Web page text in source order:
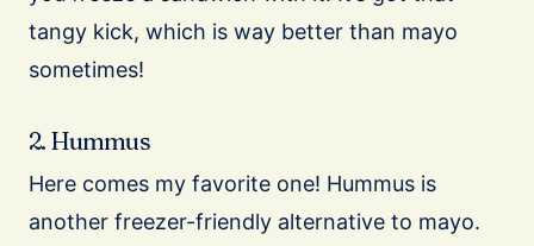
tangy kick, which is way better than mayo
sometimes!
2. Hummus
Here comes my favorite one! Hummus is
another freezer-friendly alternative to mayo.